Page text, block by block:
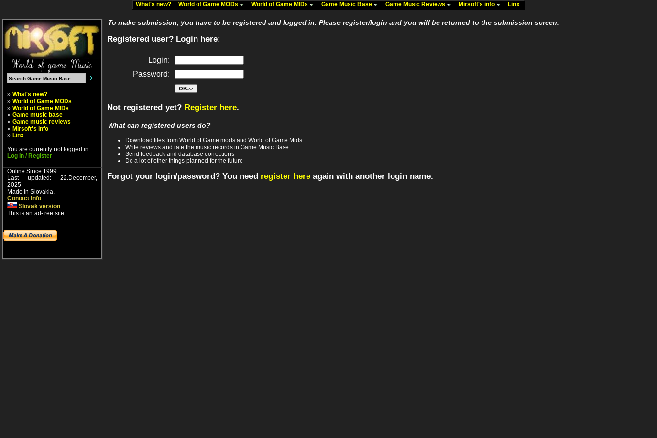
What's new? World of Game MODs World of Game MIDs Game Music Base Game Music Reviews Mirsoft's info Linx
» What's new?
» World of Game MODs
» World of Game MIDs
» Game music base
» Game music reviews
» Mirsoft's info
» Linx
You are currently not logged in
Log In / Register
Online Since 1999.
Last updated: 22.December,
2025.
Made in Slovakia.
Contact info
Slovak version
This is an ad-free site.
To make submission, you have to be registered and logged in. Please register/login and you will be returned to the submission screen.
Registered user? Login here:
Login:
Password:
Not registered yet? Register here.
What can registered users do?
Download files from World of Game mods and World of Game Mids
Write reviews and rate the music records in Game Music Base
Send feedback and database corrections
Do a lot of other things planned for the future
Forgot your login/password? You need register here again with another login name.